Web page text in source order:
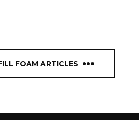
FOAM ARTICLES